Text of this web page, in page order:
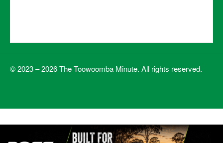
© 2023 – 2026 The Toowoomba Minute. All rights reserved.